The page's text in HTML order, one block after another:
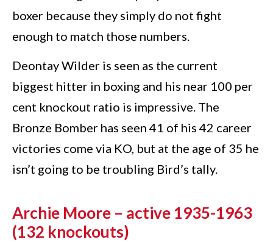
boxer because they simply do not fight
enough to match those numbers.
Deontay Wilder is seen as the current
biggest hitter in boxing and his near 100 per
cent knockout ratio is impressive. The
Bronze Bomber has seen 41 of his 42 career
victories come via KO, but at the age of 35 he
isn’t going to be troubling Bird’s tally.
Archie Moore – active 1935-1963
(132 knockouts)